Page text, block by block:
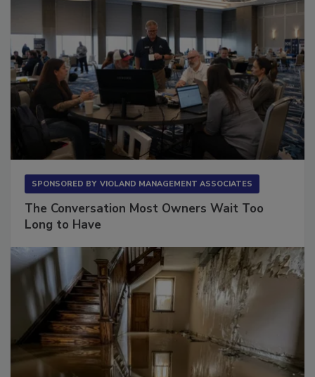
SPONSORED BY VIOLAND MANAGEMENT ASSOCIATES
The Conversation Most Owners Wait Too
Long to Have